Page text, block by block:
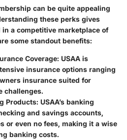
can be quite appealing
these perks gives
a competitive marketplace of
some standout benefits:
Coverage: USAA is
insurance options ranging
insurance suited for
challenges.
Products: USAA’s banking
and savings accounts,
or even no fees, making it a wise
banking costs.